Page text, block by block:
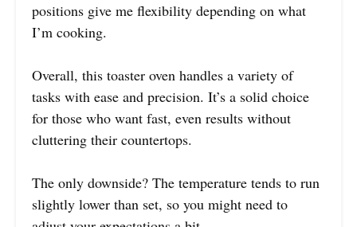
positions give me flexibility depending on what
I’m cooking.
Overall, this toaster oven handles a variety of
tasks with ease and precision. It’s a solid choice
for those who want fast, even results without
cluttering their countertops.
The only downside? The temperature tends to run
slightly lower than set, so you might need to